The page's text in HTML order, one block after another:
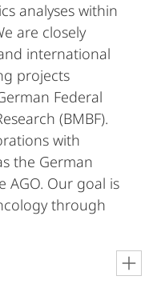
analyses within
are closely
international
projects
Federal
(BMBF).
with
the German
AGO. Our goal is
through